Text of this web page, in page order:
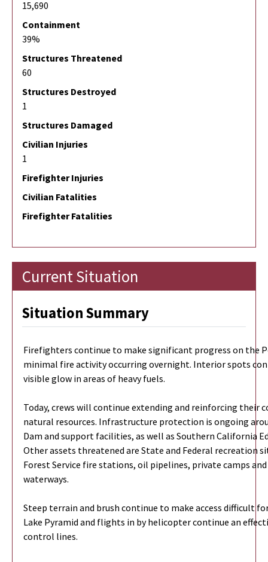
15,690
Containment
39%
Structures Threatened
60
Structures Destroyed
1
Structures Damaged
Civilian Injuries
1
Firefighter Injuries
Civilian Fatalities
Firefighter Fatalities
Current Situation
Situation Summary
Firefighters continue to make significant progress on the
minimal fire activity occurring overnight. Interior spots
visible glow in areas of heavy fuels.
Today, crews will continue extending and reinforcing
natural resources. Infrastructure protection is ongoing
Dam and support facilities, as well as Southern California
Other assets threatened are State and Federal recreation
Forest Service fire stations, oil pipelines, private camps
waterways.
Steep terrain and brush continue to make access difficult
Lake Pyramid and flights in by helicopter continue an
control lines.